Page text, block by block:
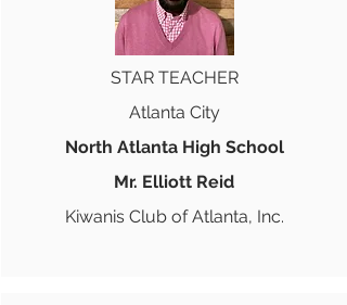
STAR TEACHER
Atlanta City
North Atlanta High School
Mr. Elliott Reid
Kiwanis Club of Atlanta, Inc.